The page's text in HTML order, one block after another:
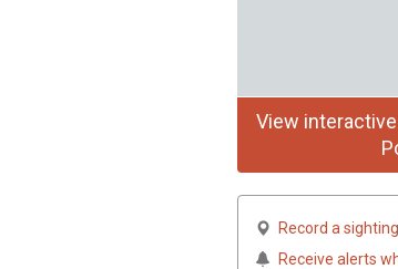
View
Record a sighting
Receive alerts